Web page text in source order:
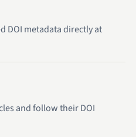
DOI metadata directly at
and follow their DOI